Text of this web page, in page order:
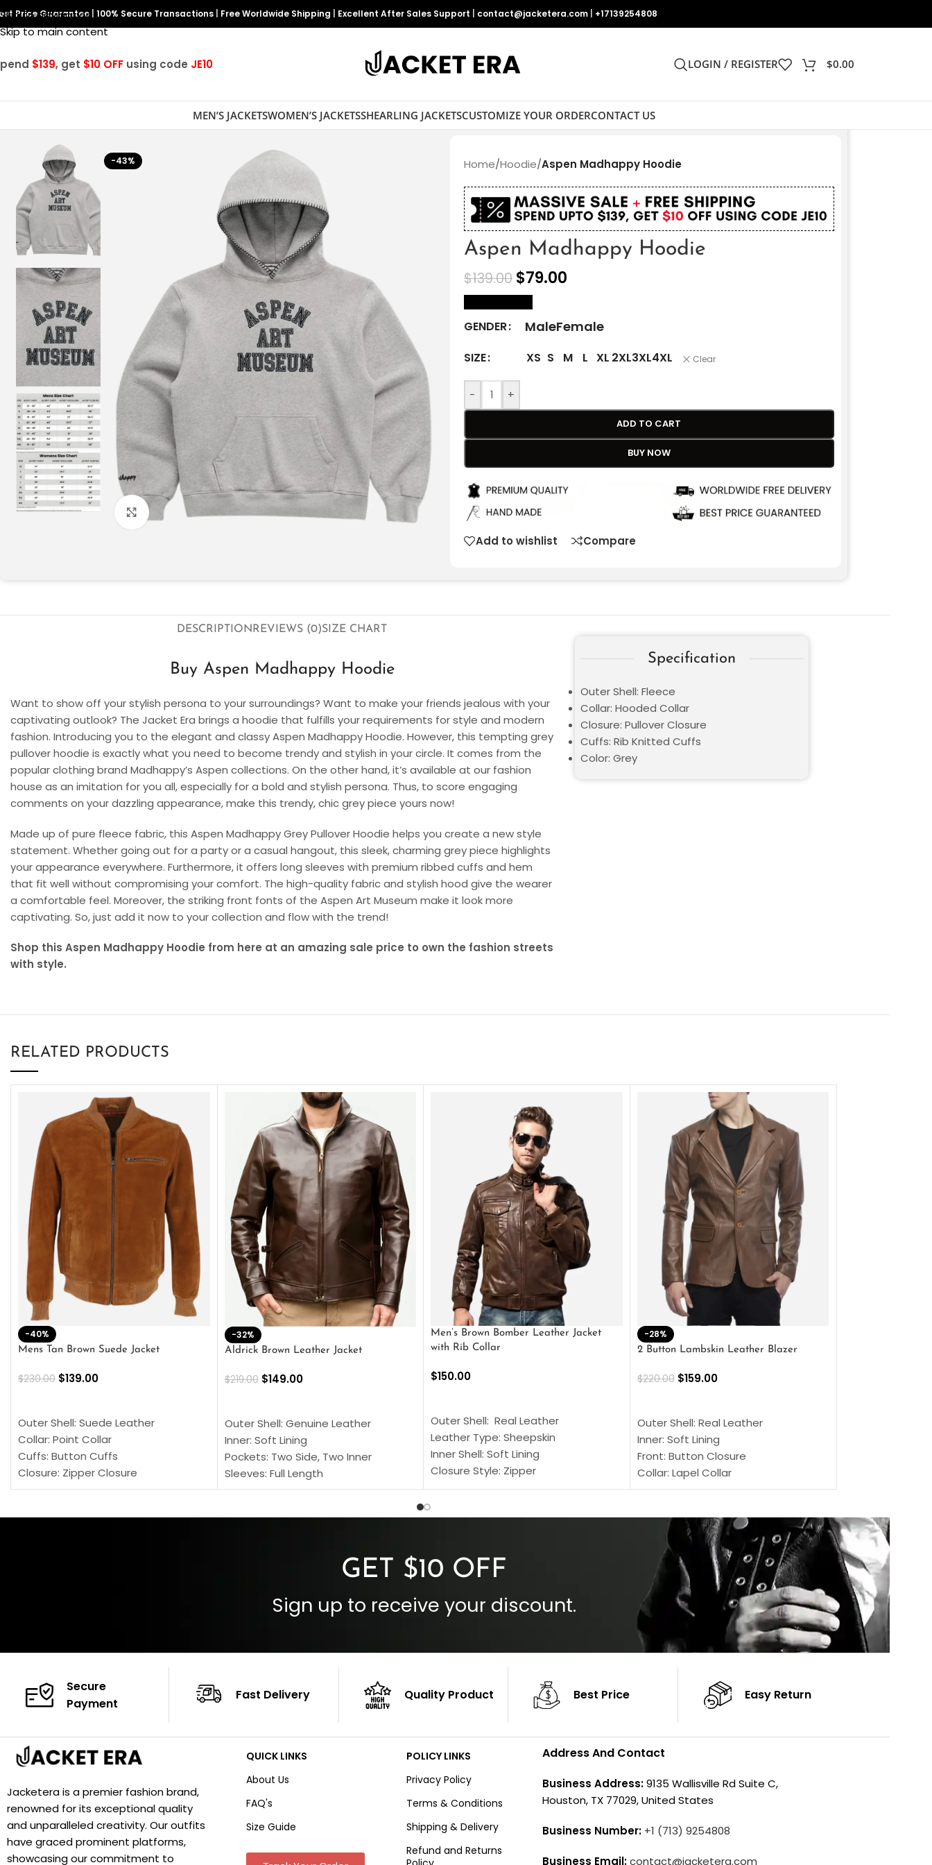
Skip to navigation
Skip to main content
Price Guarantee 100% Secure Transactions Free Worldwide Shipping Excellent After Sales Support contact@jacketera.com +17139254808
$139, get $10 OFF using code JE10 LOGIN / REGISTER $0.00
MEN’S JACKETSWOMEN’S JACKETSSHEARLING JACKETSCUSTOMIZE YOUR ORDERCONTACT US
-43%
Click to enlarge
Home/Hoodie/Aspen Madhappy Hoodie
Aspen Madhappy Hoodie
$139.00 $79.00
GENDER MaleFemale
SIZE XS S M L XL 2XL3XL4XL Clear
- +
ADD TO CART
BUY NOW
Add to wishlist Compare
DESCRIPTIONREVIEWS (0)SIZE CHART
Buy Aspen Madhappy Hoodie
Want to show off your stylish persona to your surroundings? Want to make your friends jealous with your
captivating outlook? The Jacket Era brings a hoodie that fulfills your requirements for style and modern
fashion. Introducing you to the elegant and classy Aspen Madhappy Hoodie. However, this tempting grey
pullover hoodie is exactly what you need to become trendy and stylish in your circle. It comes from the
popular clothing brand Madhappy’s Aspen collections. On the other hand, it’s available at our fashion
house as an imitation for you all, especially for a bold and stylish persona. Thus, to score engaging
comments on your dazzling appearance, make this trendy, chic grey piece yours now!
Made up of pure fleece fabric, this Aspen Madhappy Grey Pullover Hoodie helps you create a new style
statement. Whether going out for a party or a casual hangout, this sleek, charming grey piece highlights
your appearance everywhere. Furthermore, it offers long sleeves with premium ribbed cuffs and hem
that fit well without compromising your comfort. The high-quality fabric and stylish hood give the wearer
a comfortable feel. Moreover, the striking front fonts of the Aspen Art Museum make it look more
captivating. So, just add it now to your collection and flow with the trend!
Shop this Aspen Madhappy Hoodie from here at an amazing sale price to own the fashion streets
with style.
Specification
Outer Shell: Fleece
Collar: Hooded Collar
Closure: Pullover Closure
Cuffs: Rib Knitted Cuffs
Color: Grey
RELATED PRODUCTS
-40%
Mens Tan Brown Suede Jacket
$230.00 $139.00
Outer Shell: Suede Leather
Collar: Point Collar
Cuffs: Button Cuffs
Closure: Zipper Closure
Pocket: Front Pocket with Zipp
-32%
Aldrick Brown Leather Jacket
$219.00 $149.00
Outer Shell: Genuine Leather
Inner: Soft Lining
Pockets: Two Side, Two Inner
Sleeves: Full Length
Collar: Turndown Style
Men’s Brown Bomber Leather Jacket
with Rib Collar
$150.00
Outer Shell: Real Leather
Leather Type: Sheepskin
Inner Shell: Soft Lining
Closure Style: Zipper
Collar Style: Stand Up Style Collar
Outside Pockets: Four
-28%
2 Button Lambskin Leather Blazer
$220.00 $159.00
Outer Shell: Real Leather
Inner: Soft Lining
Front: Button Closure
Collar: Lapel Collar
Sleeves: Full-length Sleeves
Color: Brown
GET $10 OFF
Sign up to receive your discount.
Secure
Payment
Fast Delivery Quality Product Best Price Easy Return
Jacketera is a premier fashion brand,
renowned for its exceptional quality
and unparalleled creativity. Our outfits
have graced prominent platforms,
showcasing our commitment to
QUICK LINKS
About Us
FAQ's
Size Guide
POLICY LINKS
Privacy Policy
Terms & Conditions
Shipping & Delivery
Refund and Returns
Address And Contact
Business Address:9135 Wallisville Rd Suite C,
Houston, TX 77029, United States
Business Number: +1 (713) 9254808
Business Email:contact@jacketera.com